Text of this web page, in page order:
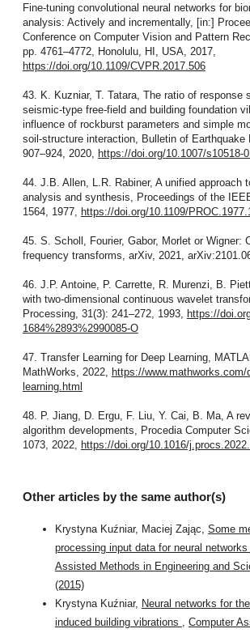
Fine-tuning convolutional neural networks for
analysis: Actively and incrementally, [in:]
Conference on Computer Vision and Pattern
pp. 4761–4772, Honolulu, HI, USA, 2017,
https://doi.org/10.1109/CVPR.2017.506
43. K. Kuzniar, T. Tatara, The ratio of response
seismic-type free-field and building foundation
influence of rockburst parameters and simple
soil-structure interaction, Bulletin of Earthquake
907–924, 2020, https://doi.org/10.1007/s10518-
44. J.B. Allen, L.R. Rabiner, A unified approach
analysis and synthesis, Proceedings of the
1564, 1977, https://doi.org/10.1109/
45. S. Scholl, Fourier, Gabor, Morlet or Wigner:
frequency transforms, arXiv, 2021,
46. J.P. Antoine, P. Carrette, R. Murenzi, B.
with two-dimensional continuous wavelet
Processing, 31(3): 241–272, 1993, https://
1684%2893%2990085-O
47. Transfer Learning for Deep Learning,
MathWorks, 2022, https://
learning.html
48. P. Jiang, D. Ergu, F. Liu, Y. Cai, B. Ma, A
algorithm developments, Procedia Computer
1073, 2022, https://doi.org/10.1016/
Other articles by the same author(s)
Krystyna Kuźniar, Maciej Zając, Some
processing input data for neural networks
Assisted Methods in Engineering and
(2015)
Krystyna Kuźniar, Neural networks for
induced building vibrations
Computer